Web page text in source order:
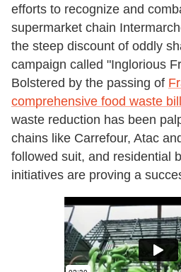
efforts to recognize and
supermarket chain
the steep discount of oddly
campaign called "Inglorious
Bolstered by the passing of
comprehensive food waste bill
waste reduction has been
chains like Carrefour, Atac
followed suit, and residential
initiatives are proving a